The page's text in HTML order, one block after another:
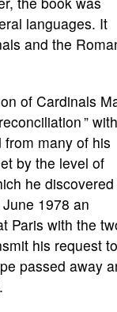
languages. It
and the
of Cardinals
” with
many of his
by the level of
he discovered
1978 an
Paris with the
his request to
passed away